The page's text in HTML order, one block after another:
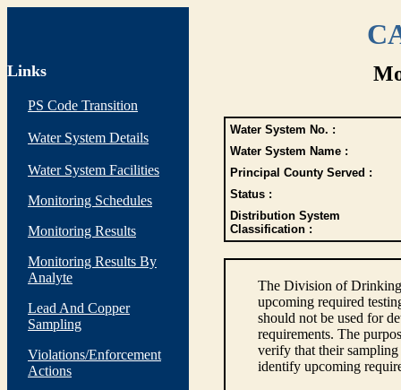
Links
PS Code Transition
Water System Details
Water System Facilities
Monitoring Schedules
Monitoring Results
Monitoring Results By
Analyte
Lead And Copper
Sampling
Violations/Enforcement
Actions
Water System No. :
Water System Name :
Principal County Served :
Status :
Distribution System
Classification :
The Division of
upcoming required
should not be used for
requirements. The
verify that their sampling
identify upcoming